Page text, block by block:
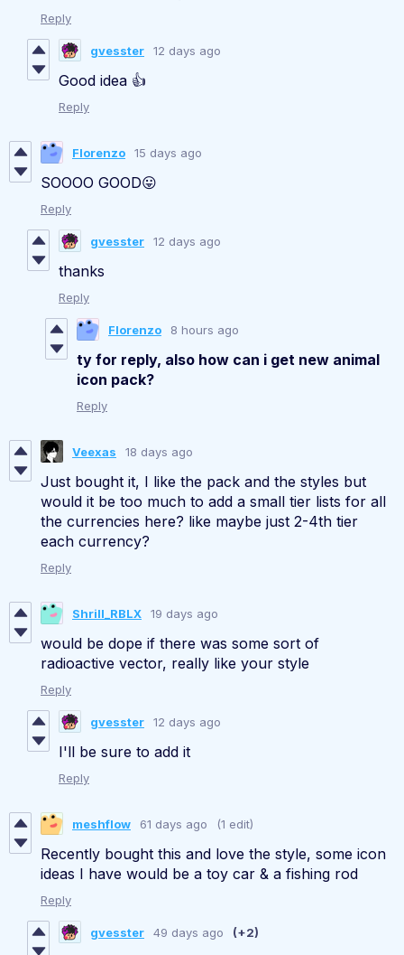
Reply
gvesster 12 days ago
Good idea 👍
Reply
Florenzo 15 days ago
SOOOO GOOD😛
Reply
gvesster 12 days ago
thanks
Reply
Florenzo 8 hours ago
ty for reply, also how can i get new animal
icon pack?
Reply
Veexas 18 days ago
Just bought it, I like the pack and the styles but
would it be too much to add a small tier lists for all
the currencies here? like maybe just 2-4th tier
each currency?
Reply
Shrill_RBLX 19 days ago
would be dope if there was some sort of
radioactive vector, really like your style
Reply
gvesster 12 days ago
I'll be sure to add it
Reply
meshflow 61 days ago (1 edit)
Recently bought this and love the style, some icon
ideas I have would be a toy car & a fishing rod
Reply
gvesster 49 days ago (+2)